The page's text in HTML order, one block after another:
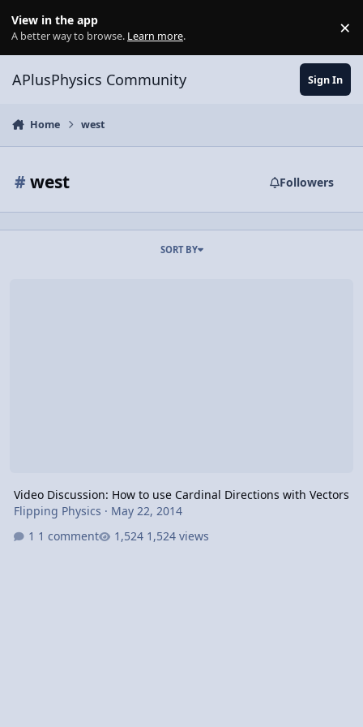
View in the app
A better way to browse. Learn more. ×
APlusPhysics Community Sign In
Home west
# west Followers
SORT BY
Video Discussion: How to use Cardinal Directions with Vectors
Flipping Physics · May 22, 2014
1 comment
1,524 views